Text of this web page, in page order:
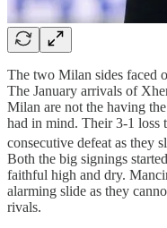
The two Milan sides faced
The January arrivals of
Milan are not the having
had in mind. Their 3-1 loss
consecutive defeat as they
Both the big signings
faithful high and dry.
alarming slide as they
rivals.